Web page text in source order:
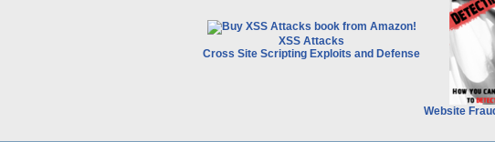
XSS Attacks
Cross Site Scripting Exploits and Defense
Website